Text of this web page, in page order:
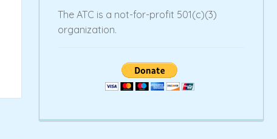
The ATC is a not-for-profit 501(c)(3)
organization.